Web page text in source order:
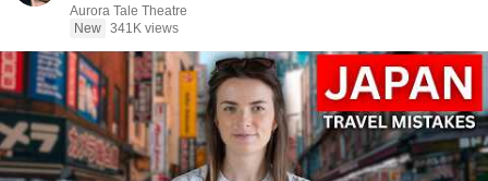
Aurora Tale Theatre
New 341K views